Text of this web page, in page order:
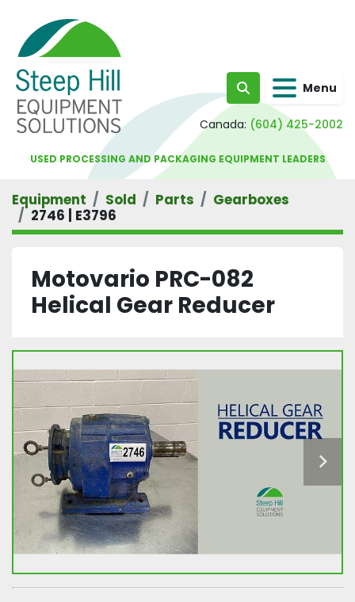
Search Menu
Canada: (604) 425-2002
USED PROCESSING AND PACKAGING EQUIPMENT LEADERS
Equipment Sold Parts
Gearboxes
2746 | E3796
Motovario PRC-082
Helical Gear Reducer